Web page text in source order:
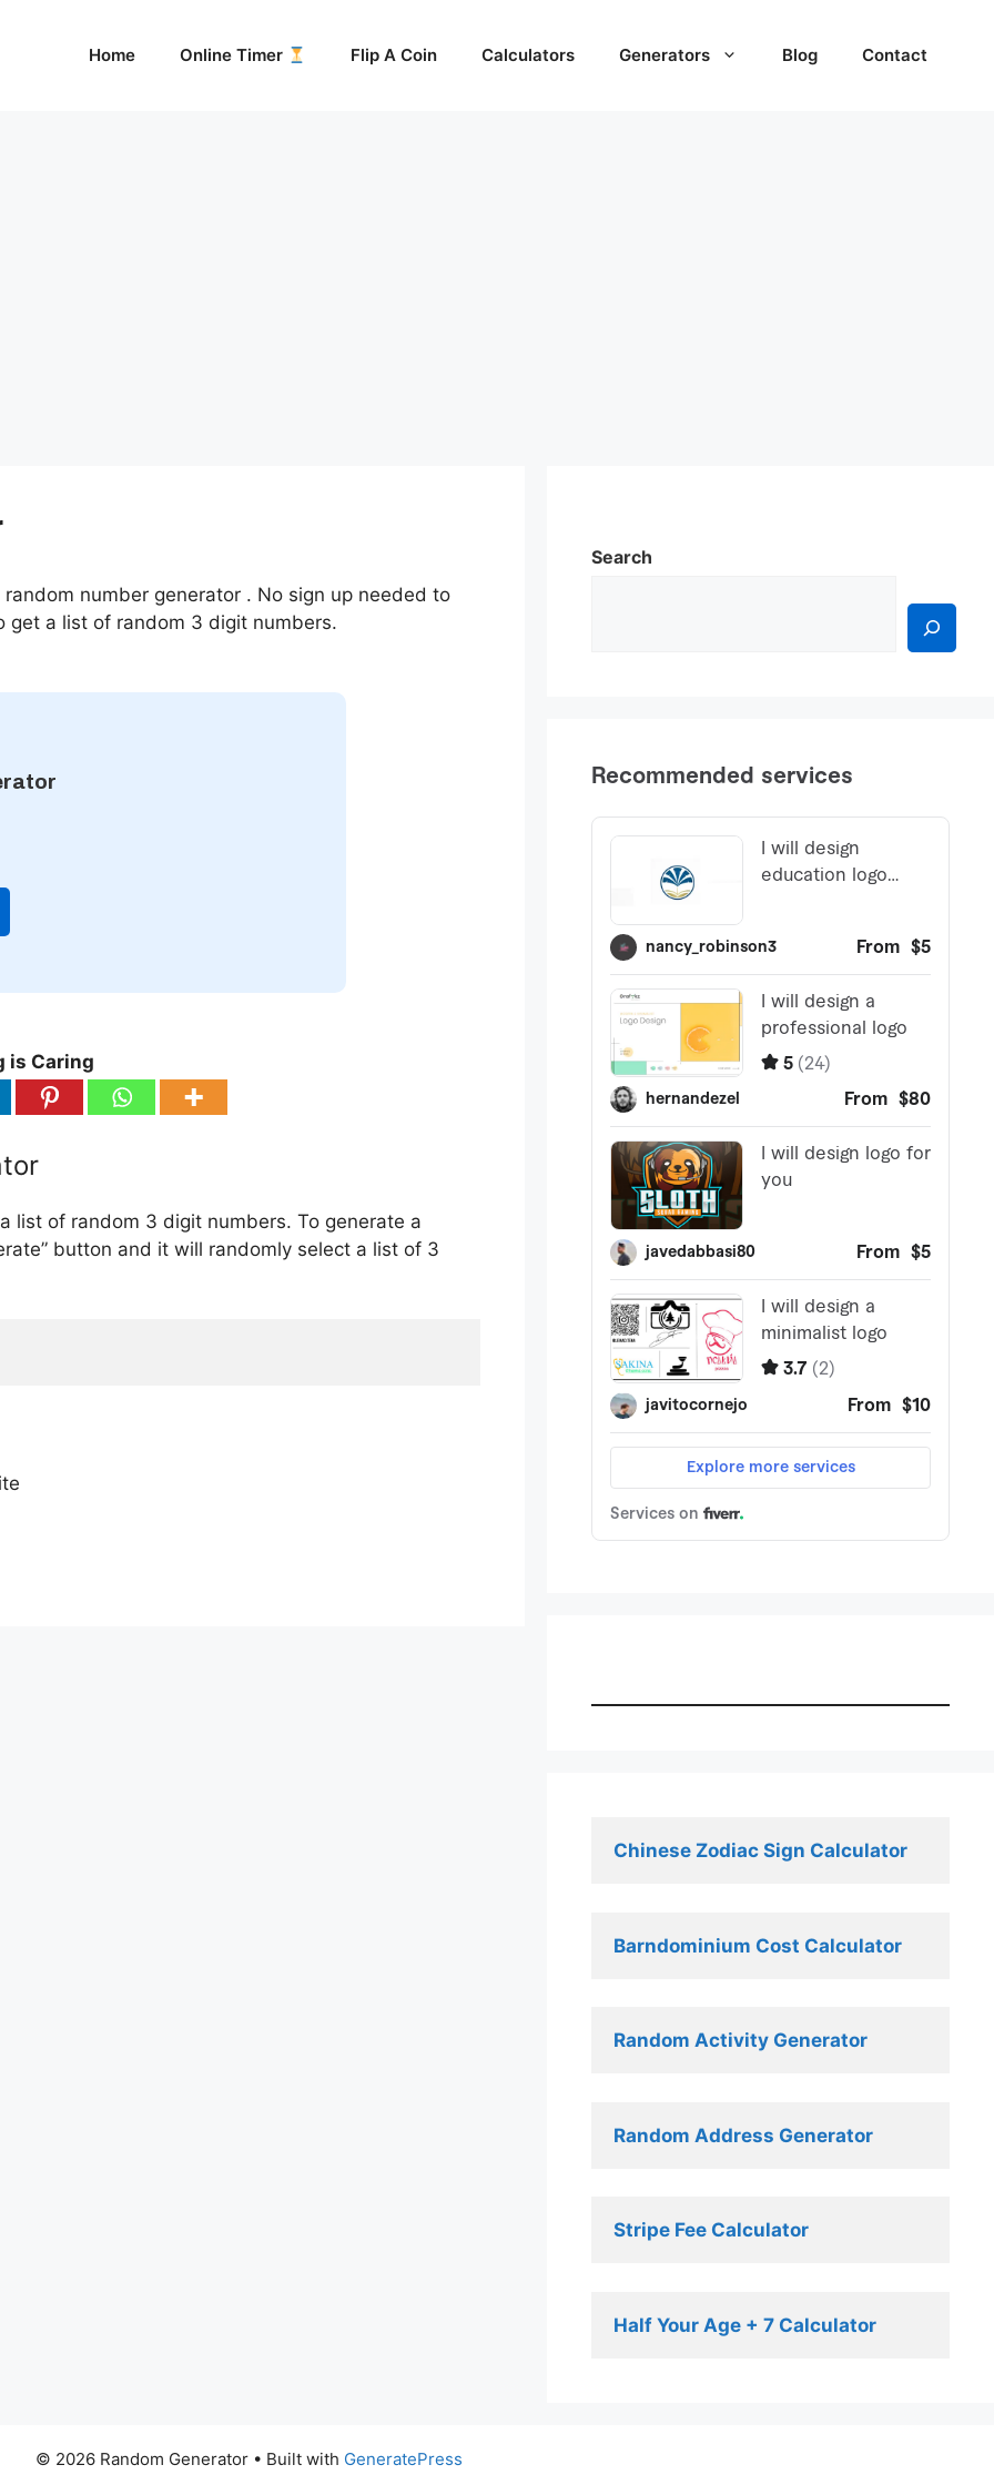
Home Online Timer Flip A Coin Calculators Generators Blog Contact
number generator . No sign up needed to
get a list of random 3 digit numbers.
is Caring
list of random 3 digit numbers. To generate a
button and it will randomly select a list of 3
Search
Chinese Zodiac Sign Calculator
Barndominium Cost Calculator
Random Activity Generator
Random Address Generator
Stripe Fee Calculator
Half Your Age + 7 Calculator
© 2026 Random Generator• Built with GeneratePress